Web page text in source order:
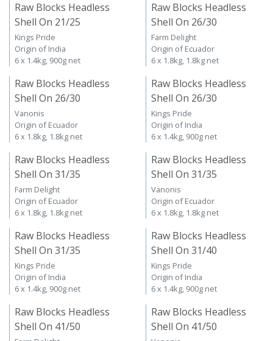
Raw Blocks Headless
Shell On 21/25
Kings Pride
Origin of India
6 x 1.4kg, 900g net
Raw Blocks Headless
Shell On 26/30
Farm Delight
Origin of Ecuador
6 x 1.8kg, 1.8kg net
Raw Blocks Headless
Shell On 26/30
Vanonis
Origin of Ecuador
6 x 1.8kg, 1.8kg net
Raw Blocks Headless
Shell On 26/30
Kings Pride
Origin of India
6 x 1.4kg, 900g net
Raw Blocks Headless
Shell On 31/35
Farm Delight
Origin of Ecuador
6 x 1.8kg, 1.8kg net
Raw Blocks Headless
Shell On 31/35
Vanonis
Origin of Ecuador
6 x 1.8kg, 1.8kg net
Raw Blocks Headless
Shell On 31/35
Kings Pride
Origin of India
6 x 1.4kg, 900g net
Raw Blocks Headless
Shell On 31/40
Kings Pride
Origin of India
6 x 1.4kg, 900g net
Raw Blocks Headless
Shell On 41/50
Raw Blocks Headless
Shell On 41/50